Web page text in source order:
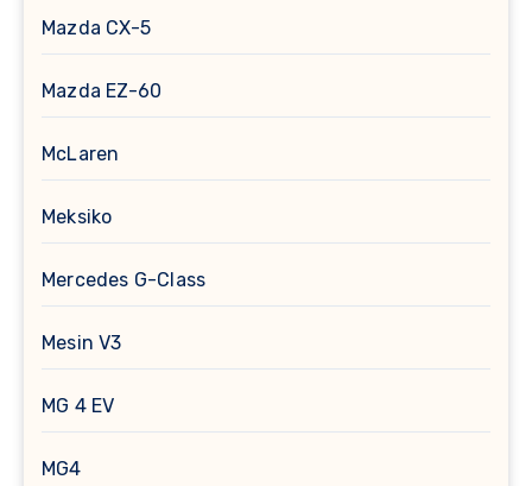
Mazda CX-5
Mazda EZ-60
McLaren
Meksiko
Mercedes G-Class
Mesin V3
MG 4 EV
MG4